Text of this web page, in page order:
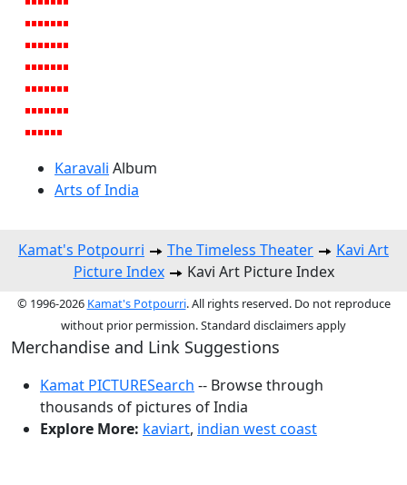
Karavali Album
Arts of India
Kamat's Potpourri The Timeless Theater
Kavi Art
Picture Index
Kavi Art Picture Index
© 1996-2026 Kamat's Potpourri. All rights reserved. Do not reproduce
without prior permission. Standard disclaimers apply
Merchandise and Link Suggestions
Kamat PICTURESearch -- Browse through
thousands of pictures of India
Explore More: kaviart, indian west coast